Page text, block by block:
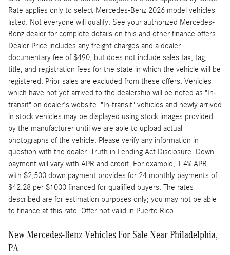
Rate applies only to select Mercedes-Benz 2026 model vehicles
listed. Not everyone will qualify. See your authorized Mercedes-
Benz dealer for complete details on this and other finance offers.
Dealer Price includes any freight charges and a dealer
documentary fee of $490, but does not include sales tax, tag,
title, and registration fees for the state in which the vehicle will be
registered. Prior sales are excluded from these offers. Vehicles
which have not yet arrived to the dealership will be noted as "In-
transit" on dealer's website. "In-transit" vehicles and newly arrived
in stock vehicles may be displayed using stock images provided
by the manufacturer until we are able to upload actual
photographs of the vehicle. Please verify any information in
question with the dealer. Truth in Lending Act Disclosure: Down
payment will vary with APR and credit. For example, 1.4% APR
with $2,500 down payment provides for 24 monthly payments of
$42.28 per $1000 financed for qualified buyers. The rates
described are for estimation purposes only; you may not be able
to finance at this rate. Offer not valid in Puerto Rico.
New Mercedes-Benz Vehicles For Sale Near Philadelphia,
PA